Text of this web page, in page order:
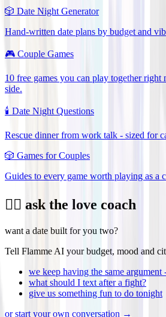
🎲 Date Night Generator
Hand-written date plans by budget and
🎮 Couple Games
10 free games you can play together
side.
🕯️ Date Night Questions
Rescue dinner from work talk - sized for
🎲 Games for Couples
Guides to every game worth playing as a
❤️‍🔥 ask the love coach
want a date built for you two?
Tell Flamme AI your budget, mood and
we keep having the same argument
what should I text after a fight?
give us something fun to do tonight
or start your own conversation →